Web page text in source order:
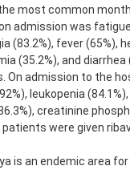
most common
admission was
(83.2%), fever (65%),
(35.2%), and
On admission to the
leukopenia
creatinine
patients were given
is an endemic area